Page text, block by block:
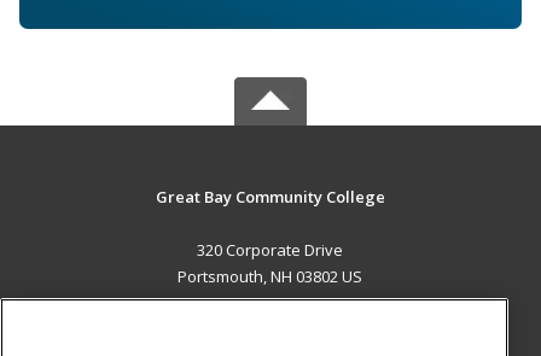
Great Bay Community College
320 Corporate Drive
Portsmouth, NH 03802 US